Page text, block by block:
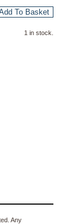
To Basket
1 in stock.
Any